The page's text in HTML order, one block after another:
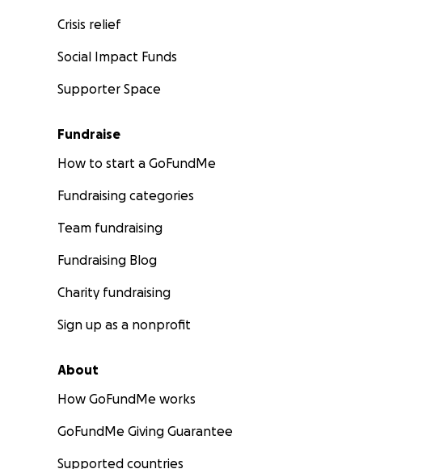
Crisis relief
Social Impact Funds
Supporter Space
Fundraise
How to start a GoFundMe
Fundraising categories
Team fundraising
Fundraising Blog
Charity fundraising
Sign up as a nonprofit
About
How GoFundMe works
GoFundMe Giving Guarantee
Supported countries